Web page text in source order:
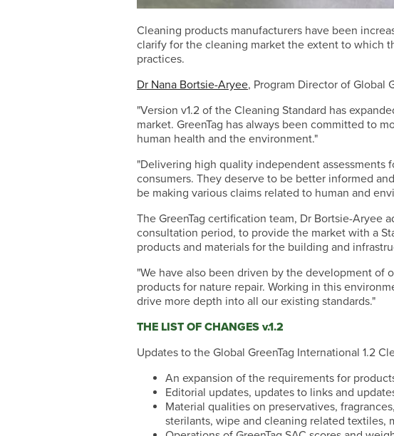
Cleaning products manufacturers have been
clarify for the cleaning market the extent to which
practices.
Dr Nana Bortsie-Aryee, Program Director of Global
"Version v1.2 of the Cleaning Standard has
market. GreenTag has always been committed to
human health and the environment."
"Delivering high quality independent assessments
consumers. They deserve to be better informed
be making various claims related to human and
The GreenTag certification team, Dr Bortsie-Aryee
consultation period, to provide the market with a
products and materials for the building and
"We have also been driven by the development of
products for nature repair. Working in this
drive more depth into all our existing standards."
THE LIST OF CHANGES v.1.2
Updates to the Global GreenTag International 1.2
An expansion of the requirements for
Editorial updates, updates to links and
Material qualities on preservatives,
sterilants, wipe and cleaning related textiles,